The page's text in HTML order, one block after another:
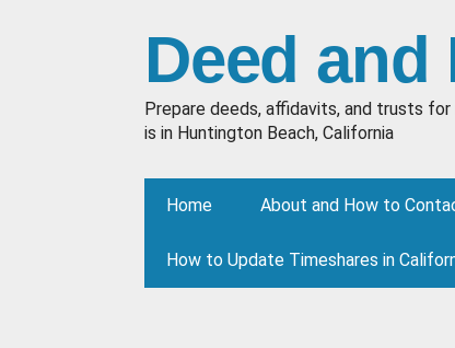
Deed and
Prepare deeds, affidavits, and trusts
is in Huntington Beach, California
Home About and How to
How to Update Timeshares in